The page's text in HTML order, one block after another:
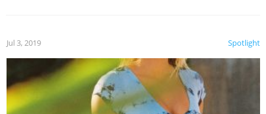
Spotlight
Jul 3, 2019